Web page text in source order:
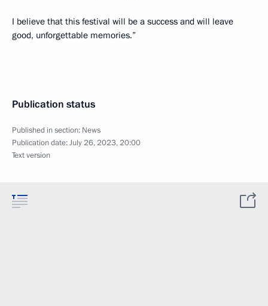
I believe that this festival will be a success and will leave
good, unforgettable memories.”
Publication status
Published in section: News
Publication date:July 26, 2023, 20:00
Text version